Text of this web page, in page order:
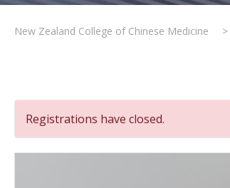
New Zealand College of Chinese Medicine >
Registrations have closed.